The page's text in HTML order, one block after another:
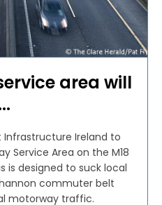
area will
Infrastructure Ireland to
Service Area on the M18
is designed to suck local
commuter belt
motorway traffic.